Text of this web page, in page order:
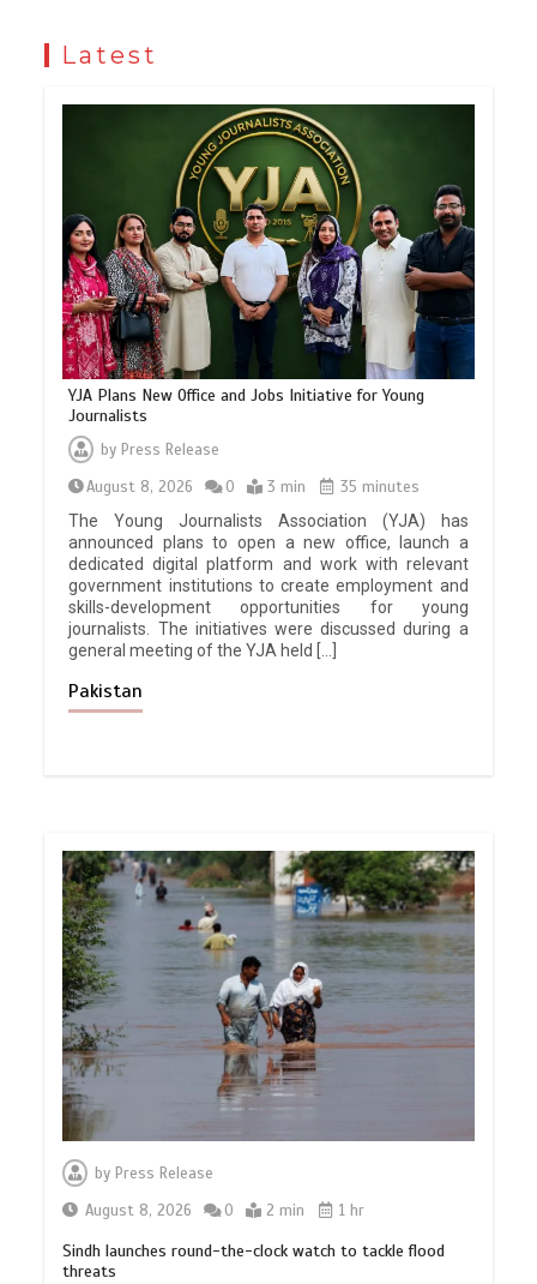
Latest
YJA Plans New Office and Jobs Initiative for Young
Journalists
by Press Release
August 8, 2026
0 3 min
35 minutes
The Young Journalists Association (YJA) has
announced plans to open a new office, launch a
dedicated digital platform and work with relevant
government institutions to create employment and
skills-development opportunities for young
journalists. The initiatives were discussed during a
general meeting of the YJA held […]
Pakistan
byPress Release
August 8, 2026
0 2 min 1 hr
Sindh launches round-the-clock watch to tackle flood
threats